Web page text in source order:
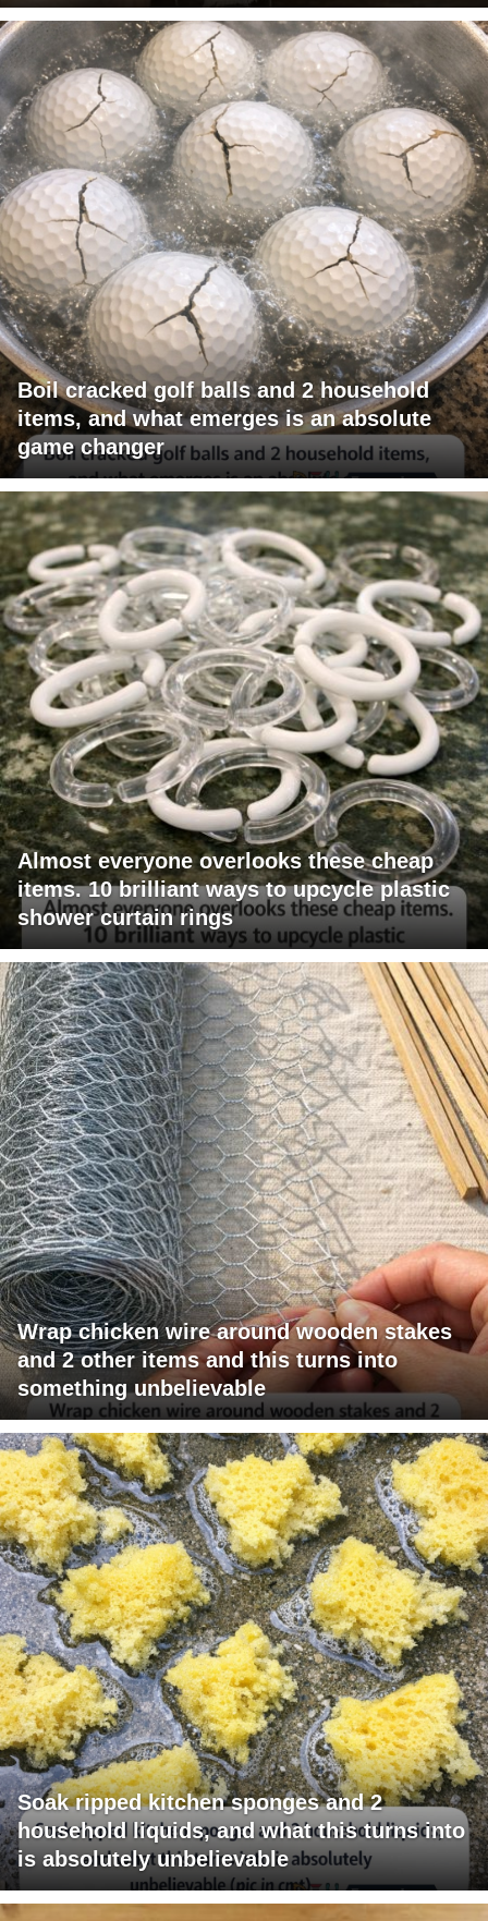
Boil cracked golf balls and 2 household
items, and what emerges is an absolute
game changer
Almost everyone overlooks these cheap
items. 10 brilliant ways to upcycle plastic
shower curtain rings
Wrap chicken wire around wooden stakes
and 2 other items and this turns into
something unbelievable
Soak ripped kitchen sponges and 2
household liquids, and what this turns into
is absolutely unbelievable